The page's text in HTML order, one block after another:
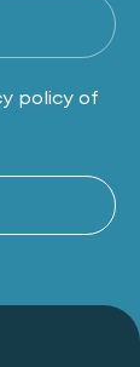
policy of